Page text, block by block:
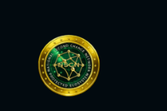
content